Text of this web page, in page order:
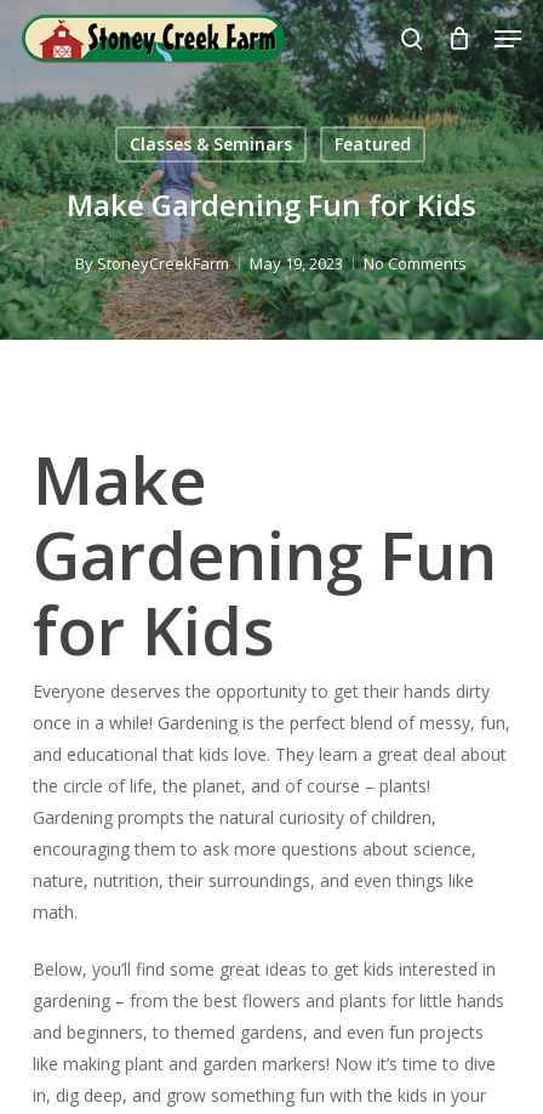
content
search
Classes & Seminars Featured
Make Gardening Fun for Kids
ByStoneyCreekFarm May 19, 2023 No Comments
Make
Gardening Fun
for Kids
Everyone deserves the opportunity to get their hands dirty
once in a while! Gardening is the perfect blend of messy, fun,
and educational that kids love. They learn a great deal about
the circle of life, the planet, and of course – plants!
Gardening prompts the natural curiosity of children,
encouraging them to ask more questions about science,
nature, nutrition, their surroundings, and even things like
math.
Below, you’ll find some great ideas to get kids interested in
gardening – from the best flowers and plants for little hands
and beginners, to themed gardens, and even fun projects
like making plant and garden markers! Now it’s time to dive
in, dig deep, and grow something fun with the kids in your
Close
Menu